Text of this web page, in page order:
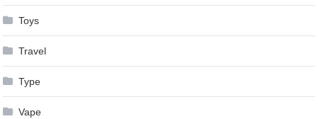
Toys
Travel
Type
Vape